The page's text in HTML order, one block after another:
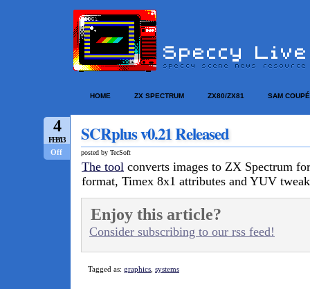
HOME ZX SPECTRUM ZX80/ZX81 SAM COUPÉ
4
FEB/13
Off
SCRplus v0.21 Released
posted by TecSoft
The tool converts images to ZX Spectrum
format, Timex 8x1 attributes and YUV
Enjoy this article?
Consider subscribing to our rss feed!
Tagged as: graphics systems